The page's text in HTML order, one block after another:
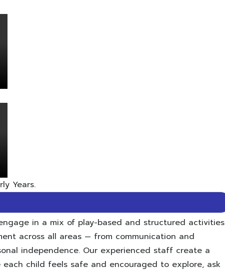
Years.
in a mix of play-based and structured activities
across all areas — from communication and
independence. Our experienced staff create a
child feels safe and encouraged to explore, ask